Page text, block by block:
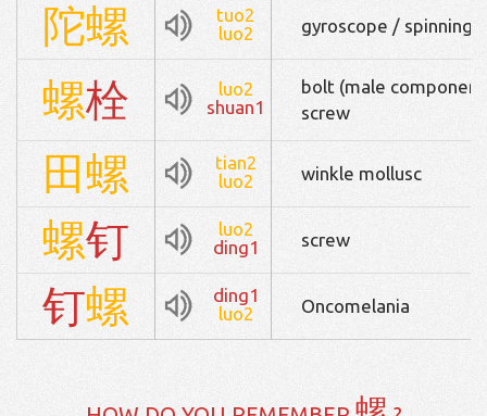
陀螺
tuo2
luo2
gyroscope / spinning
螺栓
luo2
shuan1
bolt (male
screw
田 螺
tian2
luo2
winkle mollusc
螺钉
luo2
ding1
screw
钉螺
ding1
luo2
Oncomelania